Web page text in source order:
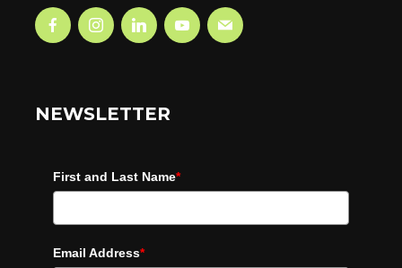
NEWSLETTER
First and Last Name*
Email Address*